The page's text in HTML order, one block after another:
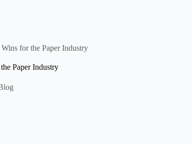
for the Paper Industry
Paper Industry